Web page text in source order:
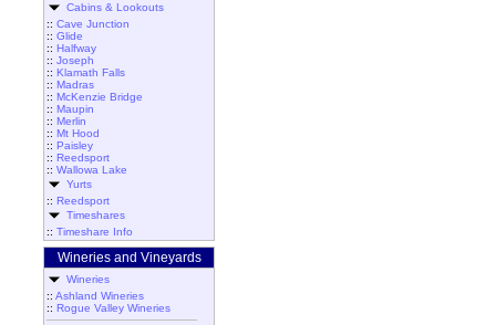
Cabins & Lookouts
:: Cave Junction
:: Glide
:: Halfway
:: Joseph
:: Klamath Falls
:: Madras
:: McKenzie Bridge
:: Maupin
:: Merlin
:: Mt Hood
:: Paisley
:: Reedsport
:: Wallowa Lake
Yurts
:: Reedsport
Timeshares
:: Timeshare Info
Wineries and Vineyards
Wineries
:: Ashland Wineries
:: Rogue Valley Wineries